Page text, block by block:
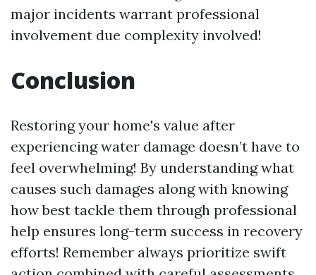
major incidents warrant professional
involvement due complexity involved!
Conclusion
Restoring your home's value after
experiencing water damage doesn’t have to
feel overwhelming! By understanding what
causes such damages along with knowing
how best tackle them through professional
help ensures long-term success in recovery
efforts! Remember always prioritize swift